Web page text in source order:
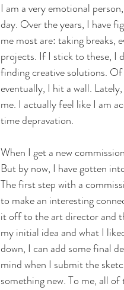
I am a very emotional
day. Over the years, I have
me most are: taking breaks,
projects. If I stick to these, I
finding creative solutions.
eventually, I hit a wall.
me. I actually feel like I am
time depravation.
When I get a new
But by now, I have gotten
The first step with a
to make an interesting
it off to the art director and
my initial idea and what I
down, I can add some final
mind when I submit the
something new. To me, all